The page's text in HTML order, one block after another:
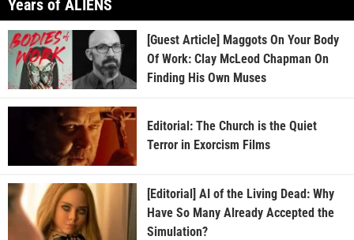
Years of ALIENS
[Guest Article] Maggots On Your Body
Of Work: Clay McLeod Chapman On
Finding His Own Muses
Editorial: The Church is the Quiet
Terror in Exorcism Films
[Editorial] AI of the Living Dead: Why
Have So Many Already Accepted the
Simulation?